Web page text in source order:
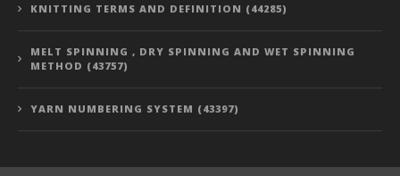
KNITTING TERMS AND DEFINITION (44285)
MELT SPINNING , DRY SPINNING AND WET SPINNING
METHOD (43757)
YARN NUMBERING SYSTEM (43397)